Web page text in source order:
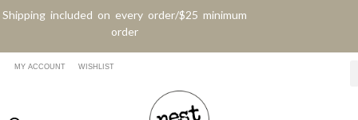
Shipping included on every order/$25 minimum
order
MY ACCOUNT WISHLIST